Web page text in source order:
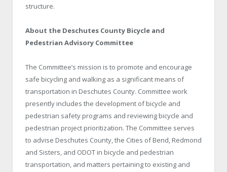
structure.
About the Deschutes County Bicycle and
Pedestrian Advisory Committee
The Committee’s mission is to promote and encourage
safe bicycling and walking as a significant means of
transportation in Deschutes County. Committee work
presently includes the development of bicycle and
pedestrian safety programs and reviewing bicycle and
pedestrian project prioritization. The Committee serves
to advise Deschutes County, the Cities of Bend, Redmond
and Sisters, and ODOT in bicycle and pedestrian
transportation, and matters pertaining to existing and